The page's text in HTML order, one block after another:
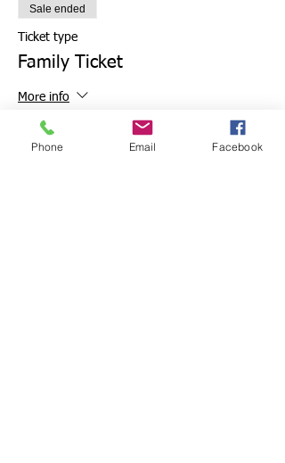
Sale ended
Ticket type
Family Ticket
More info
Price
£12.50
Phone Email Facebook